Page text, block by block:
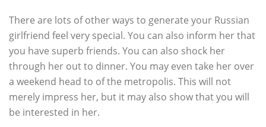
There are lots of other ways to generate your Russian
girlfriend feel very special. You can also inform her that
you have superb friends. You can also shock her
through her out to dinner. You may even take her over
a weekend head to of the metropolis. This will not
merely impress her, but it may also show that you will
be interested in her.